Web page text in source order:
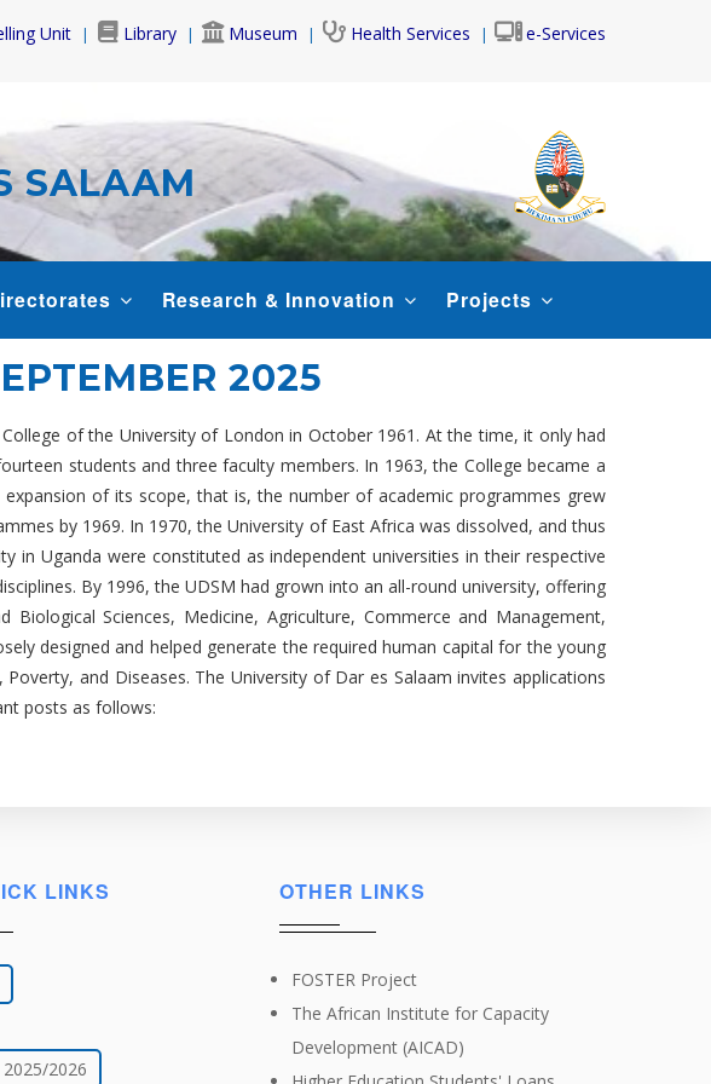
Unit Library Museum Health Services e-Services
SALAAM
Research & Innovation Projects
2025
of the University of London in October 1961. At the time, it only had
students and three faculty members. In 1963, the College became a
of its scope, that is, the number of academic programmes grew
by 1969. In 1970, the University of East Africa was dissolved, and thus
in Uganda were constituted as independent universities in their respective
By 1996, the UDSM had grown into an all-round university, offering
Sciences, Medicine, Agriculture, Commerce and Management,
designed and helped generate the required human capital for the young
and Diseases. The University of Dar es Salaam invites applications
posts as follows:
LINKS
2026
OTHER LINKS
FOSTER Project
The African Institute for Capacity
Development (AICAD)